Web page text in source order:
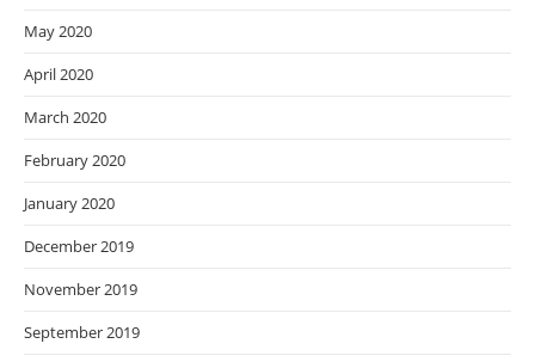
May 2020
April 2020
March 2020
February 2020
January 2020
December 2019
November 2019
September 2019